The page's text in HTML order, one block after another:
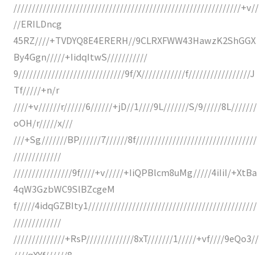
//////////////////////////////////////////////////////////////+v//
//ERILDncg
45RZ////+TVDYQ8E4ERERH//9CLRXFWW43HawzK2ShGGX
By4Ggn/////+IidqItwS///////////
9/////////////////////////////9f/X////////////f/////////////////J
Tf/////+n/r
////+v//////r//////6//////+jD//1////9L///////S/9/////8L///////
oOH/r/////x///
///+Sg///////BP//////7//////8f/////////////////////////////////
/////////////
////////////////9f////+v/////+IiQPBlcm8uMg/////4iIiI/+XtBa
4qW3GzbWC9SlBZcgeM
f/////4idqGZBIty1//////////////////////////////////////////////
/////////////
//////////////+RsP/////////////8xT///////1/////+vf////9eQo3//